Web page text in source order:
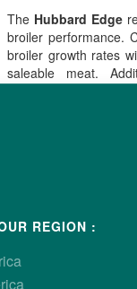
The Hubbard Edge
broiler performance.
broiler growth rates
saleable meat.
REGION :